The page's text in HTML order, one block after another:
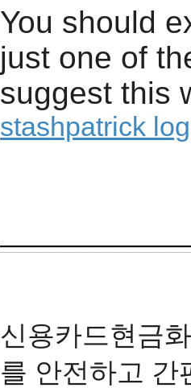
You should
just one of
suggest this
stashpatrick
신용카드현금
를 안전하고 간